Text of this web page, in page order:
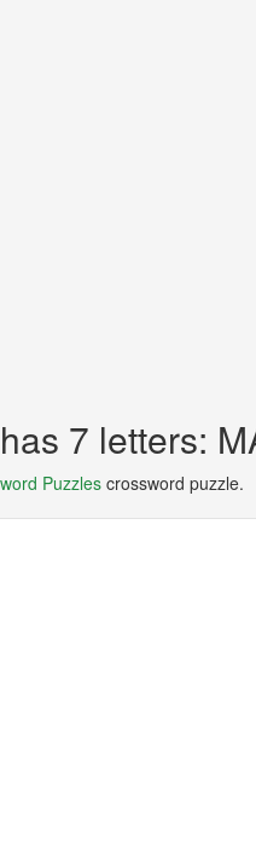
7 letters:
Puzzles crossword puzzle.